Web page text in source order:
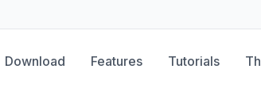
Download Features Tutorials